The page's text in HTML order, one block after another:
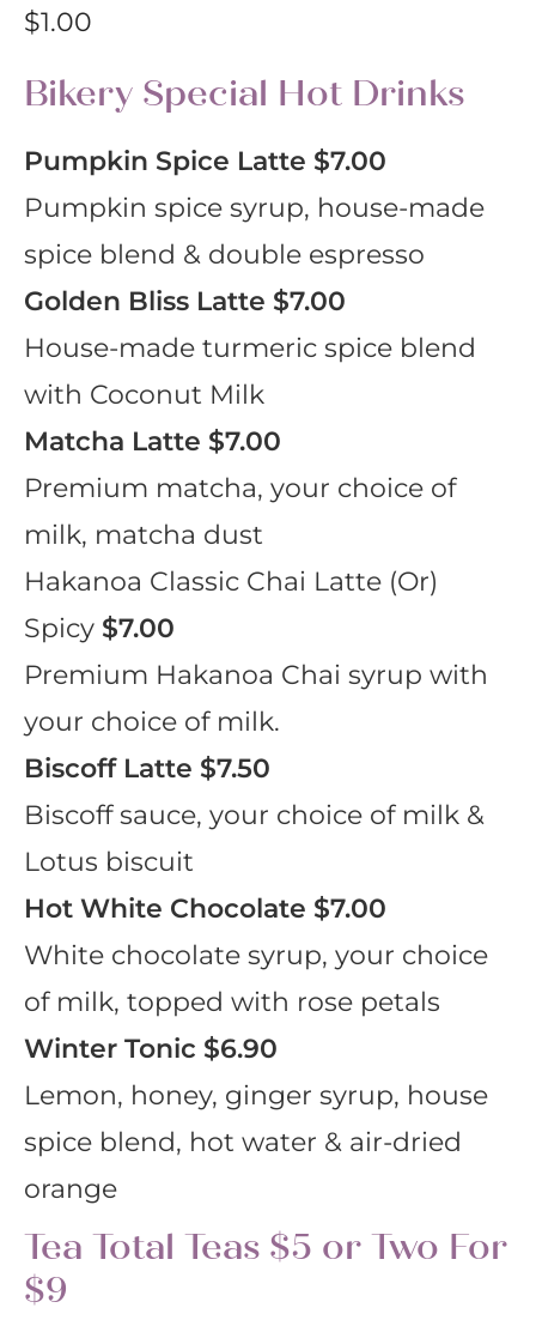
$1.00
Bikery Special Hot Drinks
Pumpkin Spice Latte $7.00
Pumpkin spice syrup, house-made
spice blend & double espresso
Golden Bliss Latte $7.00
House-made turmeric spice blend
with Coconut Milk
Matcha Latte $7.00
Premium matcha, your choice of
milk, matcha dust
Hakanoa Classic Chai Latte (Or)
Spicy $7.00
Premium Hakanoa Chai syrup with
your choice of milk.
Biscoff Latte $7.50
Biscoff sauce, your choice of milk &
Lotus biscuit
Hot White Chocolate $7.00
White chocolate syrup, your choice
of milk, topped with rose petals
Winter Tonic $6.90
Lemon, honey, ginger syrup, house
spice blend, hot water & air-dried
orange
Tea Total Teas $5 or Two For
$9